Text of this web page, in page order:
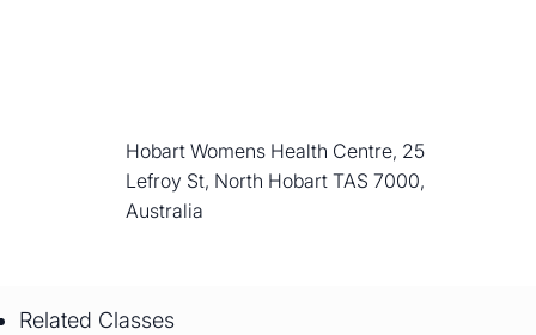
Hobart Womens Health Centre, 25
Lefroy St, North Hobart TAS 7000,
Australia
Related Classes